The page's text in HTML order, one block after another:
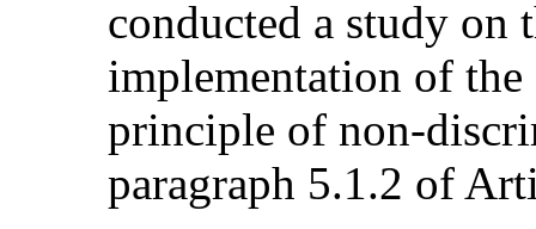
conducted a study on
implementation of
principle of non-
paragraph 5.1.2 of